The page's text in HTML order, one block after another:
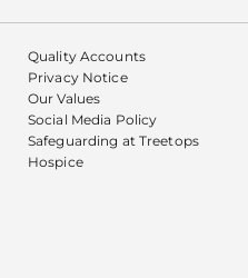
Quality Accounts
Privacy Notice
Our Values
Social Media Policy
Safeguarding at Treetops
Hospice